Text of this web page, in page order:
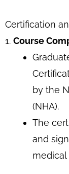
Certification
1. Course
by the
(NHA).
The
and
medical